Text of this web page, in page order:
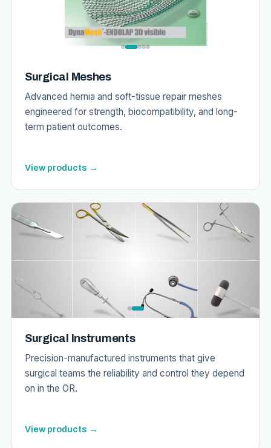
Surgical Meshes
Advanced hernia and soft-tissue repair meshes
engineered for strength, biocompatibility, and long-
term patient outcomes.
View products →
Surgical Instruments
Precision-manufactured instruments that give
surgical teams the reliability and control they depend
on in the OR.
View products →